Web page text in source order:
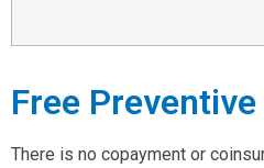
Free
There is no copayment or